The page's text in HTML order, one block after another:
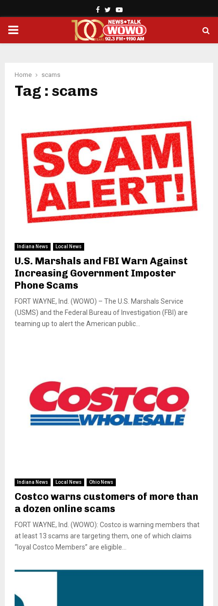
Facebook
TwitterYoutube
PRIMARY
Home scams
Tag : scams
Indiana News Local News
U.S. Marshals and FBI Warn Against
Increasing Government Imposter
Phone Scams
FORT WAYNE, Ind. (WOWO) – The U.S. Marshals Service
(USMS) and the Federal Bureau of Investigation (FBI) are
teaming up to alert the American public...
Indiana News Local News Ohio News
Costco warns customers of more than
a dozen online scams
FORT WAYNE, Ind. (WOWO): Costco is warning members that
at least 13 scams are targeting them, one of which claims
“loyal Costco Members” are eligible...